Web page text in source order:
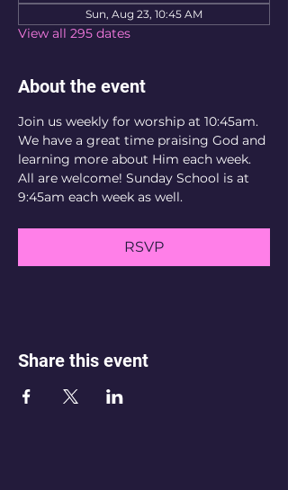
Sun, Aug 23, 10:45 AM
View all 295 dates
About the event
Join us weekly for worship at 10:45am.
We have a great time praising God and
learning more about Him each week.
All are welcome! Sunday School is at
9:45am each week as well.
RSVP
Share this event